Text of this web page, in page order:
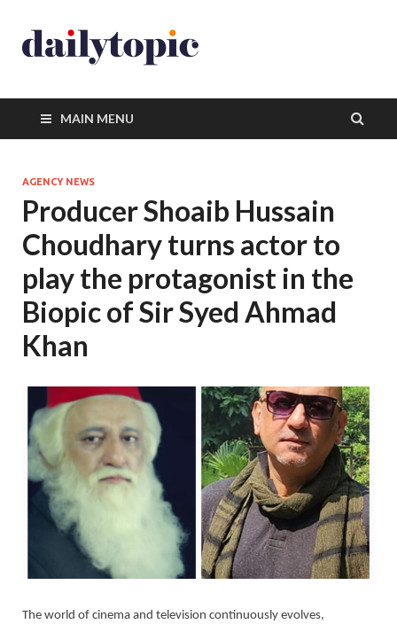
MAIN MENU
AGENCY NEWS
Producer Shoaib Hussain
Choudhary turns actor to
play the protagonist in the
Biopic of Sir Syed Ahmad
Khan
The world of cinema and television continuously evolves,